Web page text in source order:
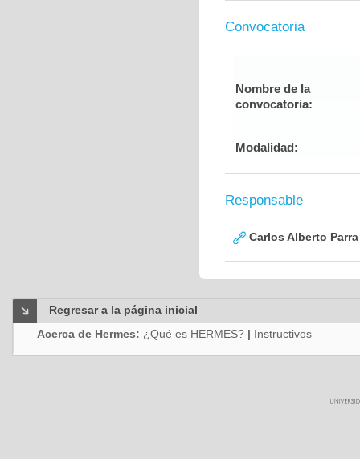
Convocatoria
Nombre de la
convocatoria:
Modalidad:
Responsable
Carlos Alberto
Regresar a la página inicial
Acerca de Hermes: ¿Qué es HERMES? | Instructivos